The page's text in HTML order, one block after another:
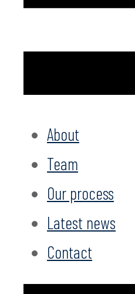
About
Team
Our process
Latest news
Contact